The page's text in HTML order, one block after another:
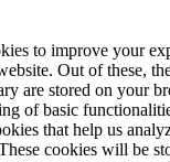
to improve your
Out of these,
are stored on your
of basic
that help us
cookies will be